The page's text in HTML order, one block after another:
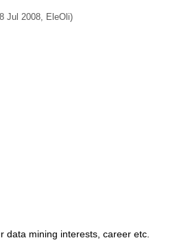
Jul 2008, EleOli)
data mining interests, career etc.